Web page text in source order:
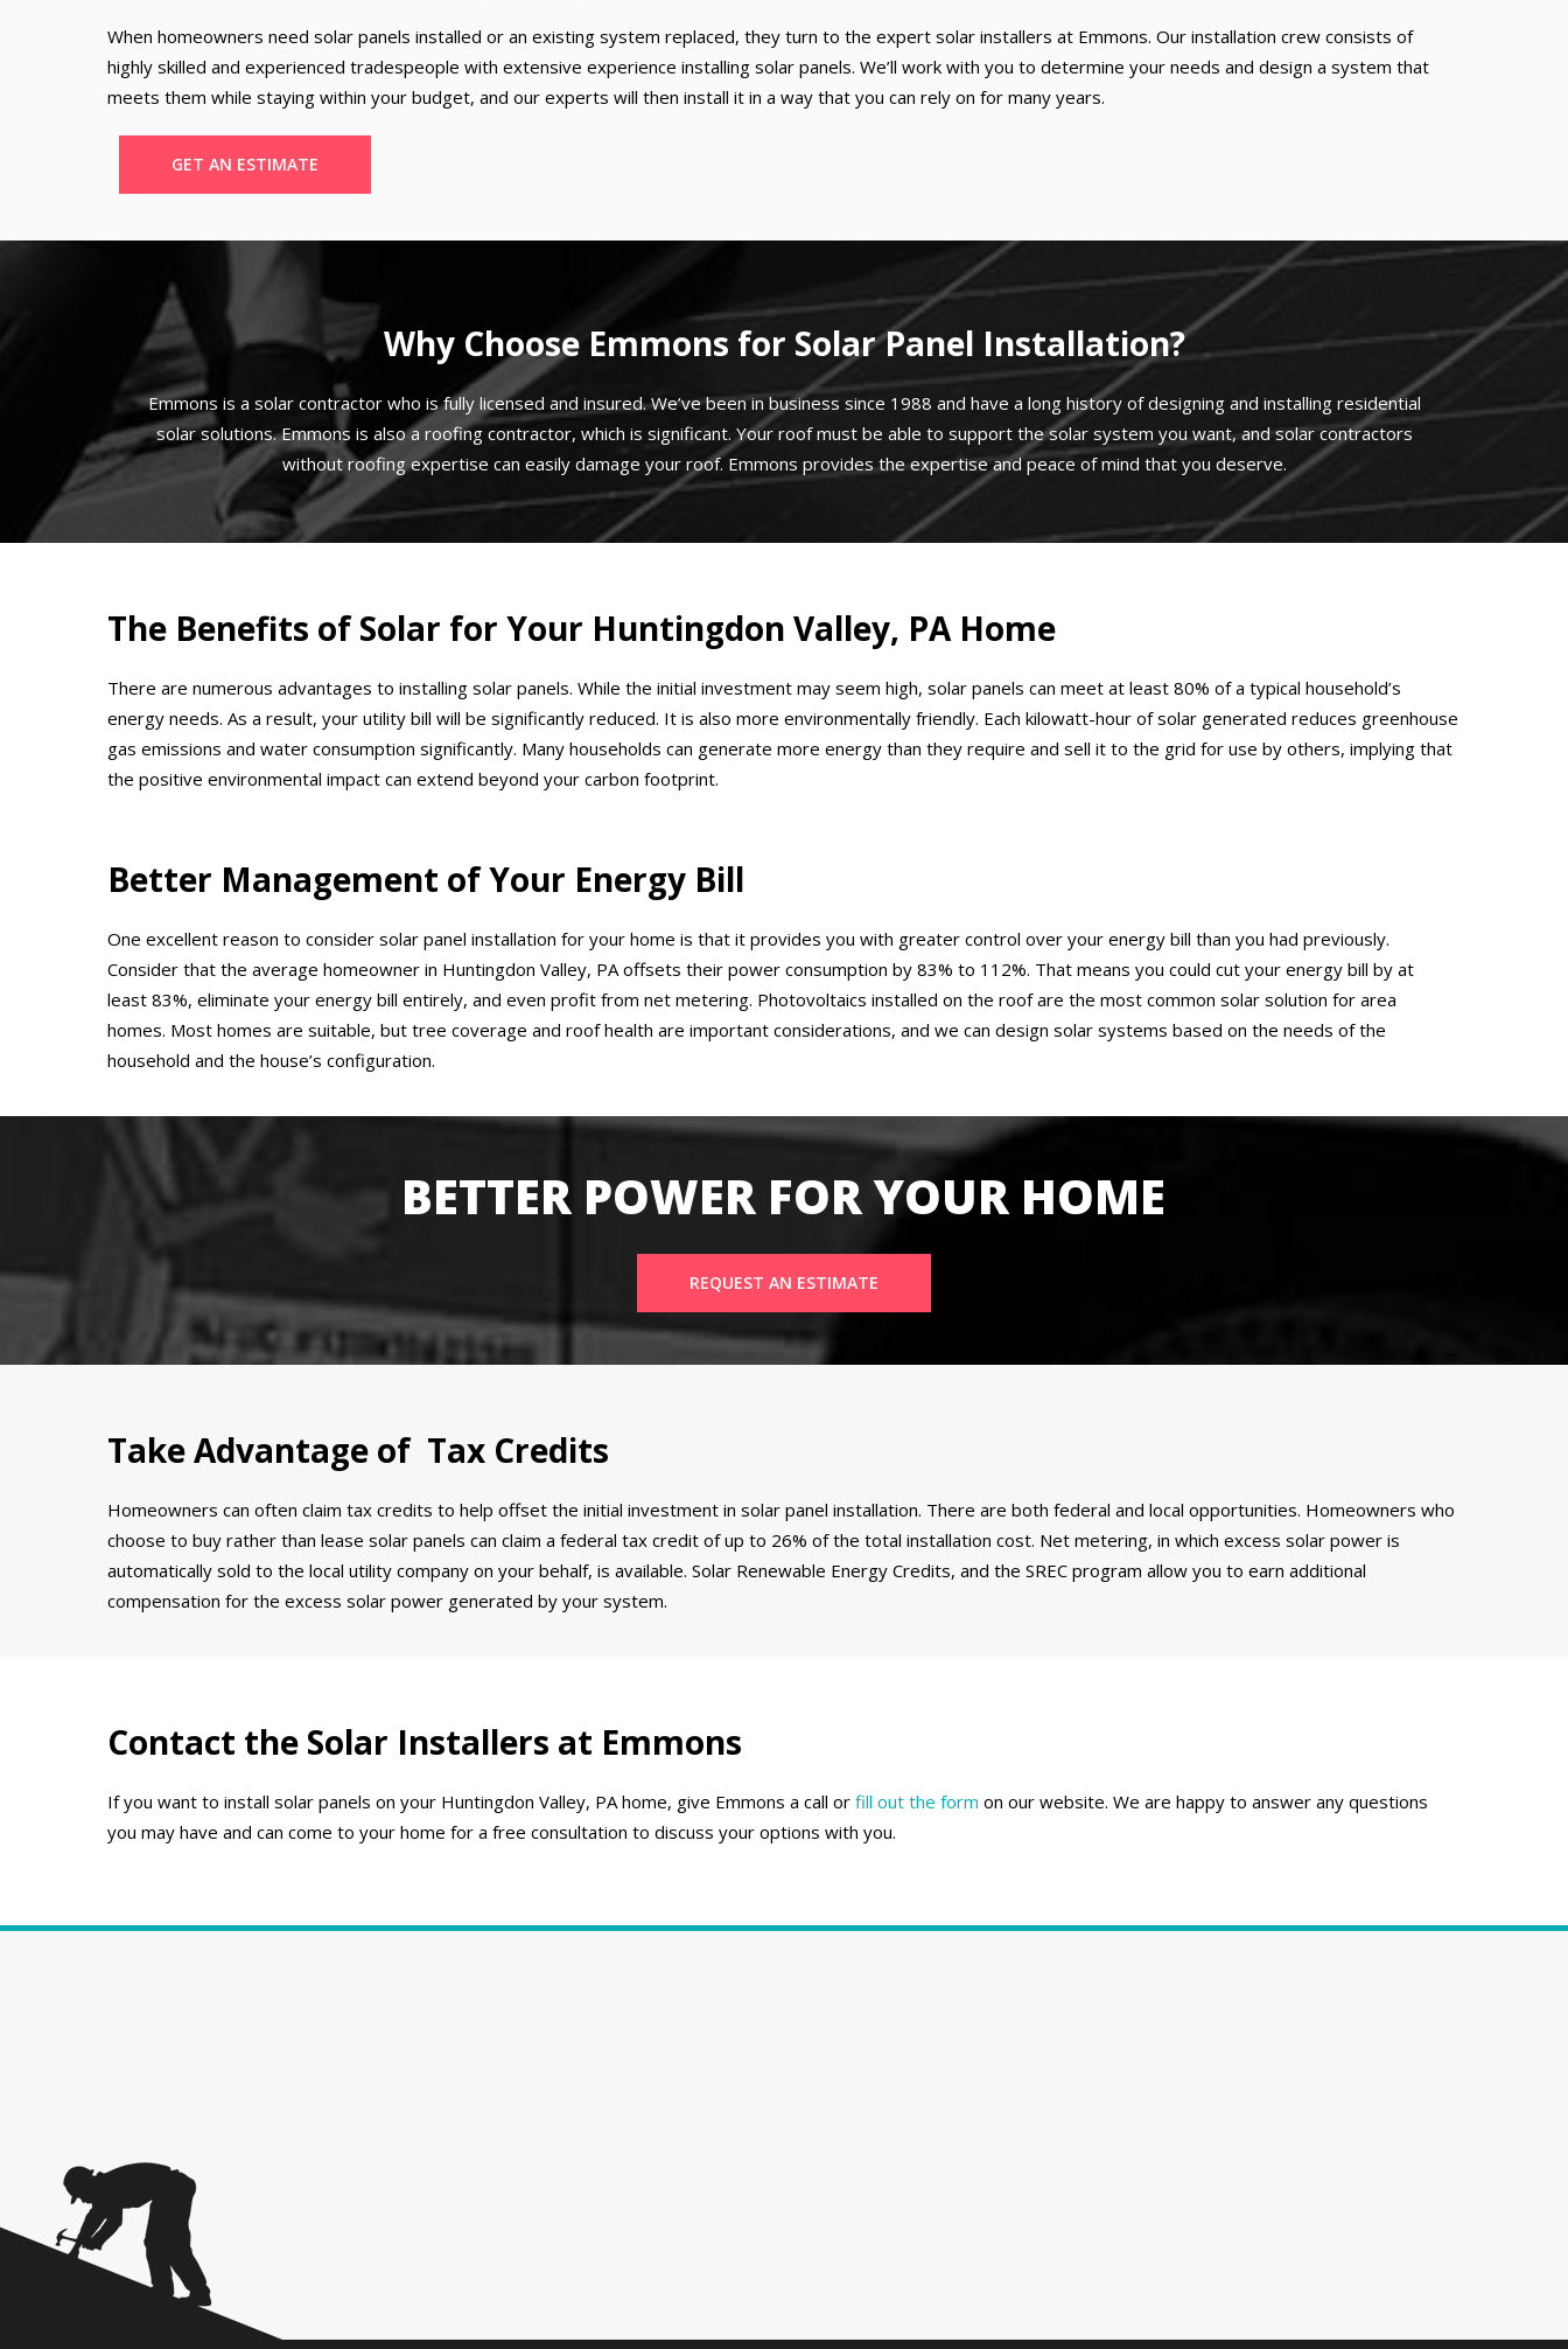
When homeowners need solar panels installed or an existing system replaced, they turn to the expert solar installers at Emmons. Our installation crew consists of
highly skilled and experienced tradespeople with extensive experience installing solar panels. We’ll work with you to determine your needs and design a system that
meets them while staying within your budget, and our experts will then install it in a way that you can rely on for many years.
GET AN ESTIMATE
Why Choose Emmons for Solar Panel Installation?
Emmons is a solar contractor who is fully licensed and insured. We’ve been in business since 1988 and have a long history of designing and installing residential
solar solutions. Emmons is also a roofing contractor, which is significant. Your roof must be able to support the solar system you want, and solar contractors
without roofing expertise can easily damage your roof. Emmons provides the expertise and peace of mind that you deserve.
The Benefits of Solar for Your Huntingdon Valley, PA Home
There are numerous advantages to installing solar panels. While the initial investment may seem high, solar panels can meet at least 80% of a typical household’s
energy needs. As a result, your utility bill will be significantly reduced. It is also more environmentally friendly. Each kilowatt-hour of solar generated reduces greenhouse
gas emissions and water consumption significantly. Many households can generate more energy than they require and sell it to the grid for use by others, implying that
the positive environmental impact can extend beyond your carbon footprint.
Better Management of Your Energy Bill
One excellent reason to consider solar panel installation for your home is that it provides you with greater control over your energy bill than you had previously.
Consider that the average homeowner in Huntingdon Valley, PA offsets their power consumption by 83% to 112%. That means you could cut your energy bill by at
least 83%, eliminate your energy bill entirely, and even profit from net metering. Photovoltaics installed on the roof are the most common solar solution for area
homes. Most homes are suitable, but tree coverage and roof health are important considerations, and we can design solar systems based on the needs of the
household and the house’s configuration.
BETTER POWER FOR YOUR HOME
REQUEST AN ESTIMATE
Take Advantage of Tax Credits
Homeowners can often claim tax credits to help offset the initial investment in solar panel installation. There are both federal and local opportunities. Homeowners who
choose to buy rather than lease solar panels can claim a federal tax credit of up to 26% of the total installation cost. Net metering, in which excess solar power is
automatically sold to the local utility company on your behalf, is available. Solar Renewable Energy Credits, and the SREC program allow you to earn additional
compensation for the excess solar power generated by your system.
Contact the Solar Installers at Emmons
If you want to install solar panels on your Huntingdon Valley, PA home, give Emmons a call or fill out the form on our website. We are happy to answer any questions
you may have and can come to your home for a free consultation to discuss your options with you.